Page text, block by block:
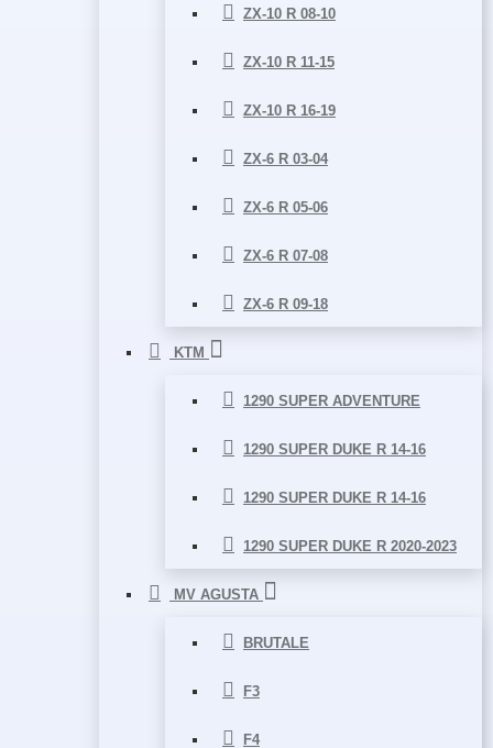
ZX-10 R 08-10
ZX-10 R 11-15
ZX-10 R 16-19
ZX-6 R 03-04
ZX-6 R 05-06
ZX-6 R 07-08
ZX-6 R 09-18
KTM
1290 SUPER ADVENTURE
1290 SUPER DUKE R 14-16
1290 SUPER DUKE R 14-16
1290 SUPER DUKE R 2020-2023
MV AGUSTA
BRUTALE
F3
F4